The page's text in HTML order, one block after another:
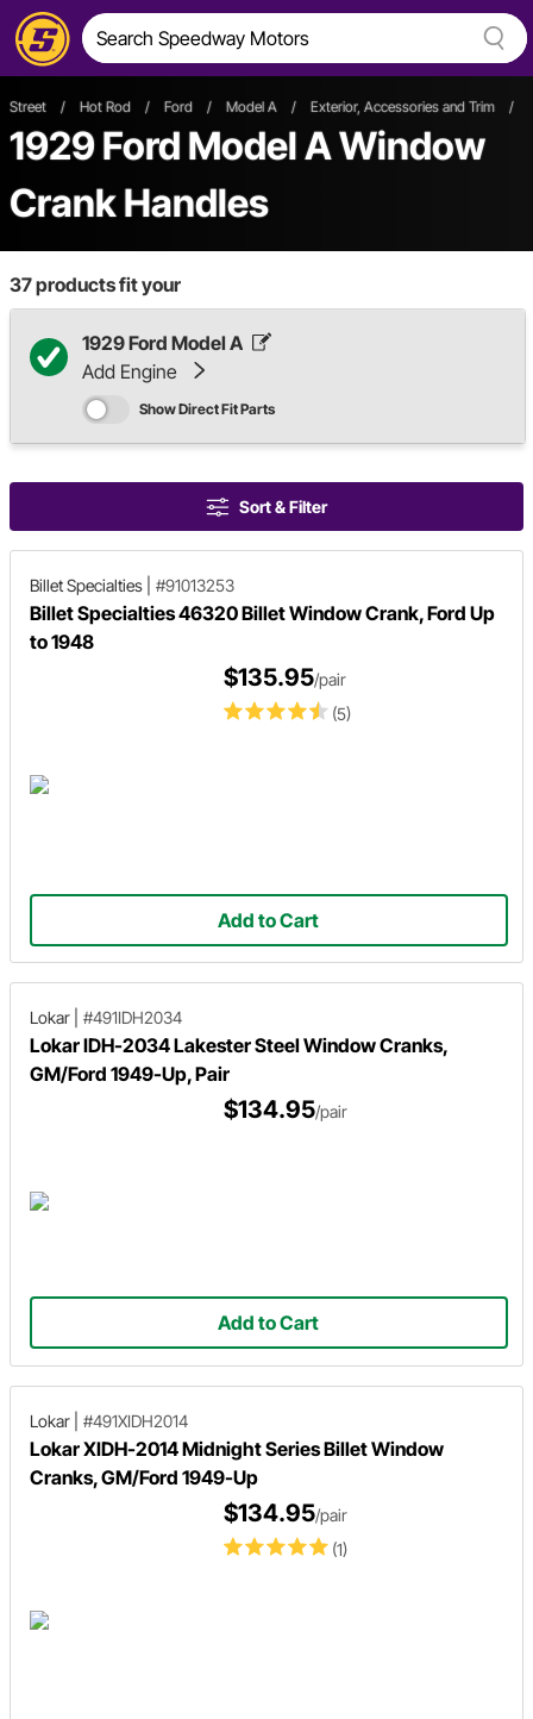
Street / Hot Rod / Ford / Model A / Exterior, Accessories and Trim /
1929 Ford Model A Window
Crank Handles
37products fit your
1929 Ford Model A
Add Engine
Show Direct Fit Parts
Sort & Filter
Billet Specialties #91013253
Billet Specialties 46320 Billet Window Crank, Ford Up
to 1948
(5)
$135.95/pair
Add to Cart
Lokar #491IDH2034
Lokar IDH-2034 Lakester Steel Window Cranks,
GM/Ford 1949-Up, Pair
$134.95/pair
Add to Cart
Lokar #491XIDH2014
Lokar XIDH-2014 Midnight Series Billet Window
Cranks, GM/Ford 1949-Up
(1)
$134.95/pair